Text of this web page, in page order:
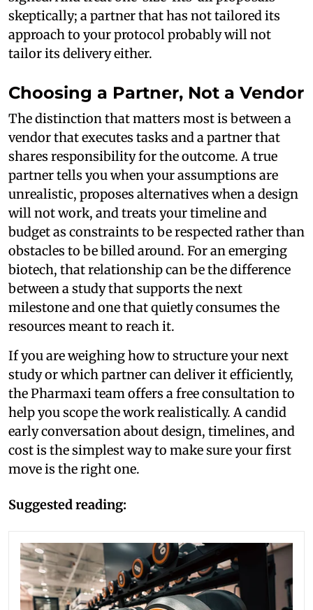
skeptically; a partner that has not tailored its
approach to your protocol probably will not
tailor its delivery either.
Choosing a Partner, Not a Vendor
The distinction that matters most is between a
vendor that executes tasks and a partner that
shares responsibility for the outcome. A true
partner tells you when your assumptions are
unrealistic, proposes alternatives when a design
will not work, and treats your timeline and
budget as constraints to be respected rather than
obstacles to be billed around. For an emerging
biotech, that relationship can be the difference
between a study that supports the next
milestone and one that quietly consumes the
resources meant to reach it.
If you are weighing how to structure your next
study or which partner can deliver it efficiently,
the Pharmaxi team offers a free consultation to
help you scope the work realistically. A candid
early conversation about design, timelines, and
cost is the simplest way to make sure your first
move is the right one.
Suggested reading: